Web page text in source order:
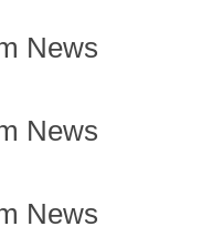
News
News
News